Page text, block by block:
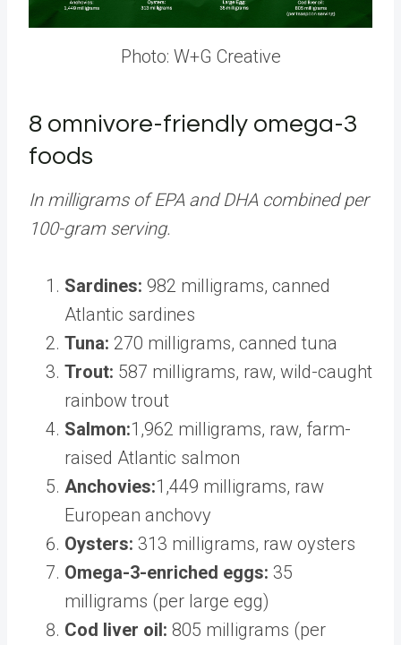
Photo: W+G Creative
8 omnivore-friendly omega-3
foods
In milligrams of EPA and DHA combined per
100-gram serving.
Sardines: 982 milligrams, canned
Atlantic sardines
Tuna: 270 milligrams, canned tuna
Trout: 587 milligrams, raw, wild-caught
rainbow trout
Salmon:1,962 milligrams, raw, farm-
raised Atlantic salmon
Anchovies:1,449 milligrams, raw
European anchovy
Oysters: 313 milligrams, raw oysters
Omega-3-enriched eggs: 35
milligrams (per large egg)
Cod liver oil: 805 milligrams (per